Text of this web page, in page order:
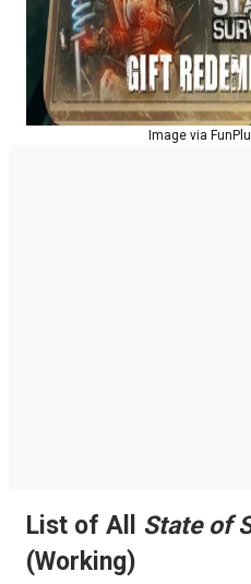
Image via
List of All State of
(Working)